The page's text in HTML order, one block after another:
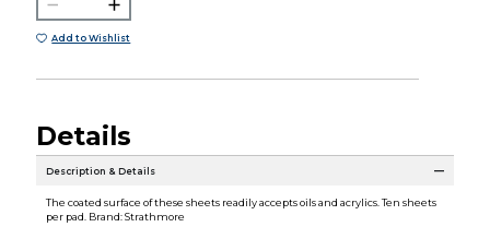
Add to Wishlist
Details
Description & Details
The coated surface of these sheets readily accepts oils and acrylics. Ten sheets
per pad. Brand: Strathmore